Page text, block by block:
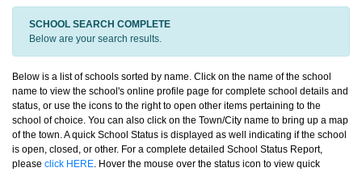
SCHOOL SEARCH COMPLETE
Below are your search results.
Below is a list of schools sorted by name. Click on the name of the school
name to view the school's online profile page for complete school details and
status, or use the icons to the right to open other items pertaining to the
school of choice. You can also click on the Town/City name to bring up a map
of the town. A quick School Status is displayed as well indicating if the school
is open, closed, or other. For a complete detailed School Status Report,
please click HERE. Hover the mouse over the status icon to view quick